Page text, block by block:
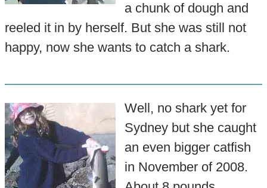
a chunk of dough and
reeled it in by herself. But she was still not
happy, now she wants to catch a shark.
Well, no shark yet for
Sydney but she caught
an even bigger catfish
in November of 2008.